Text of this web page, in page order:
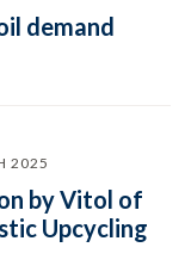
demand
2025
by Vitol of
Upcycling